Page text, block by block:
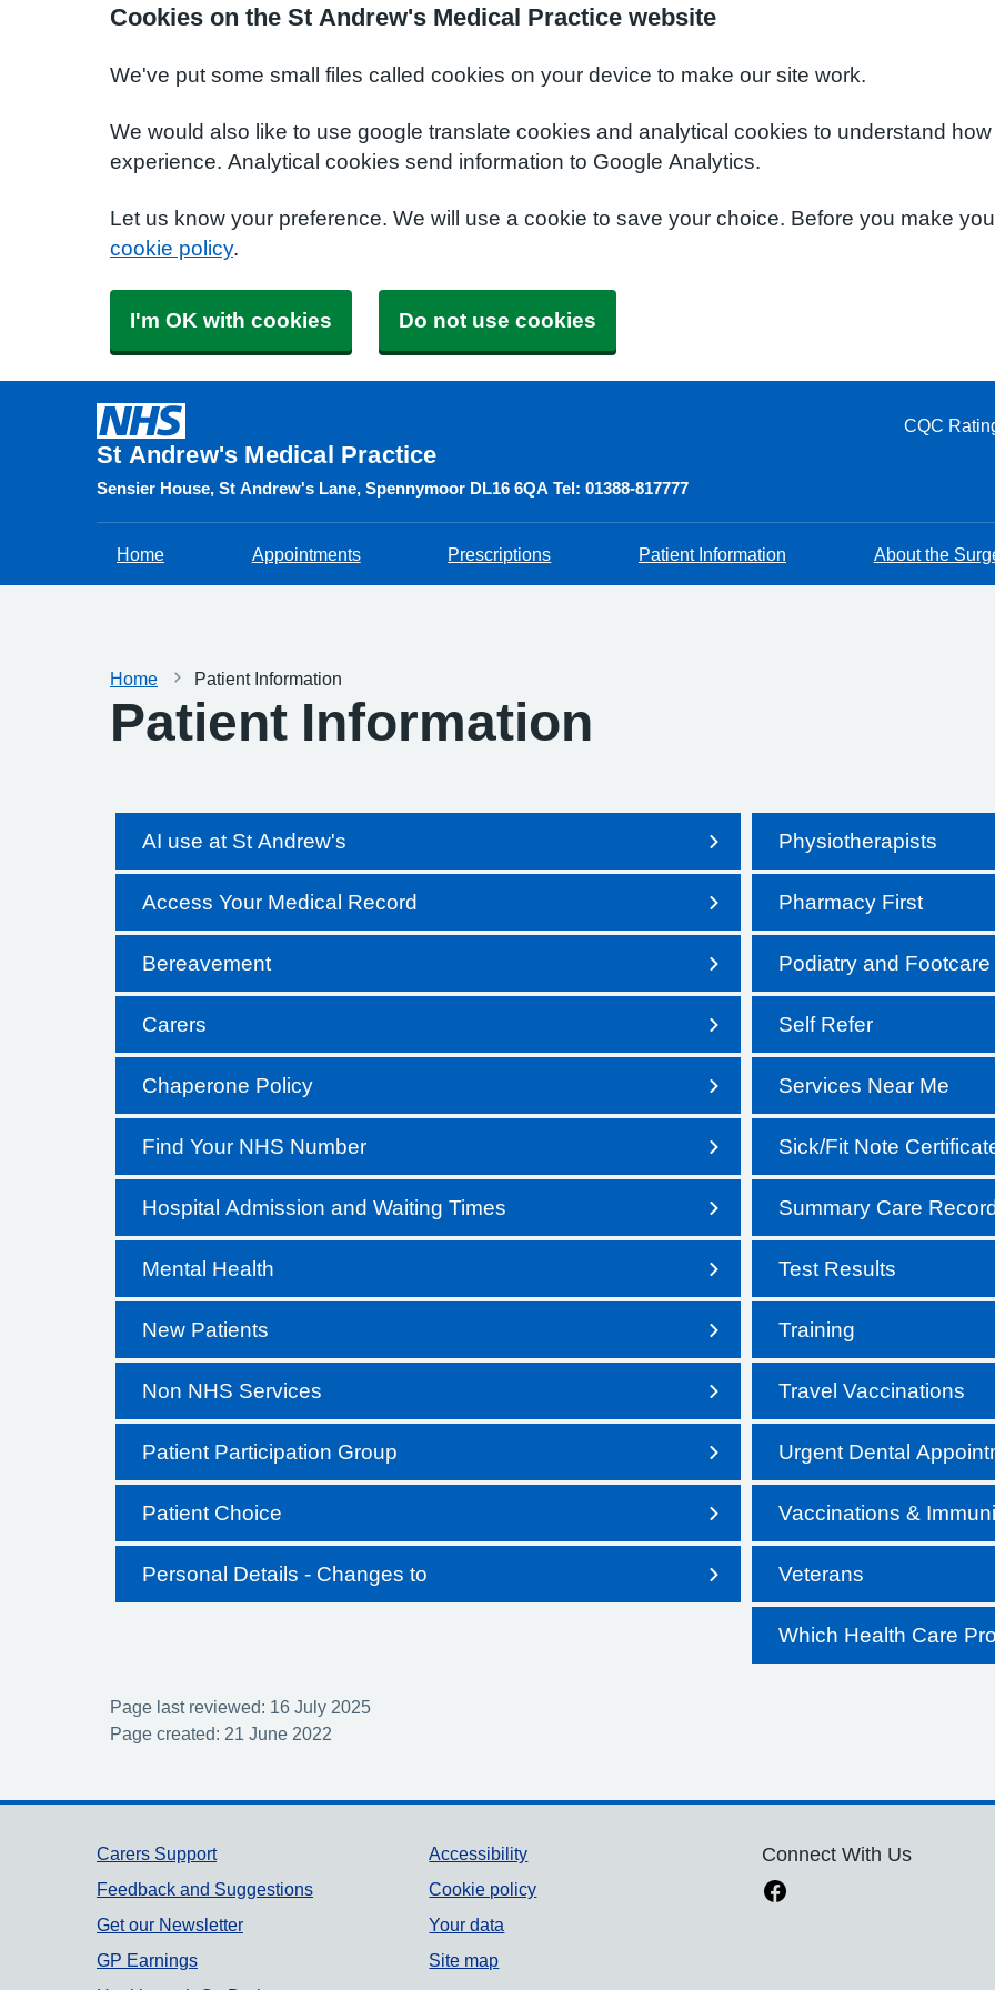
Cookies on the St Andrew's Medical Practice website
We've put some small files called cookies on your device to make our site work.
We would also like to use google translate cookies and analytical cookies to understand
experience. Analytical cookies send information to Google Analytics.
Let us know your preference. We will use a cookie to save your choice. Before you make
cookie policy.
I'm OK with cookies Do not use cookies
St Andrew's Medical Practice
CQC
Sensier House, St Andrew's Lane, Spennymoor DL16 6QA Tel: 01388-817777
Home Appointments Prescriptions Patient Information About the
Home Patient Information
Patient Information
AI use at St Andrew's
Access Your Medical Record
Bereavement
Carers
Chaperone Policy
Find Your NHS Number
Hospital Admission and Waiting Times
Mental Health
New Patients
Non NHS Services
Patient Participation Group
Patient Choice
Personal Details - Changes to
Physiotherapists
Pharmacy First
Podiatry and Footcare
Self Refer
Services Near Me
Sick/Fit Note
Summary Care Record
Test Results
Training
Travel Vaccinations
Urgent Dental
Vaccinations &
Veterans
Which Health Care
Page last reviewed: 16 July 2025
Page created: 21 June 2022
Support links
Carers Support
Feedback and Suggestions
Get our Newsletter
GP Earnings
Accessibility
Cookie policy
Your data
Site map
Connect With Us